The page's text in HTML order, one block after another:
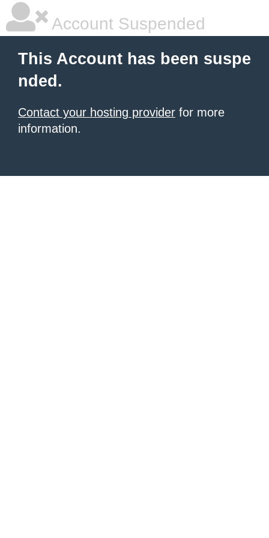
Account Suspended
This Account has been suspe
nded.
Contact your hosting provider for more
information.